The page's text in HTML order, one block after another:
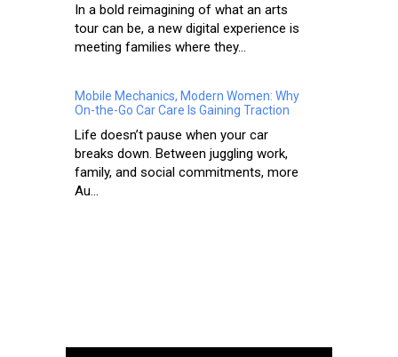
In a bold reimagining of what an arts
tour can be, a new digital experience is
meeting families where they...
Mobile Mechanics, Modern Women: Why
On-the-Go Car Care Is Gaining Traction
Life doesn’t pause when your car
breaks down. Between juggling work,
family, and social commitments, more
Au...